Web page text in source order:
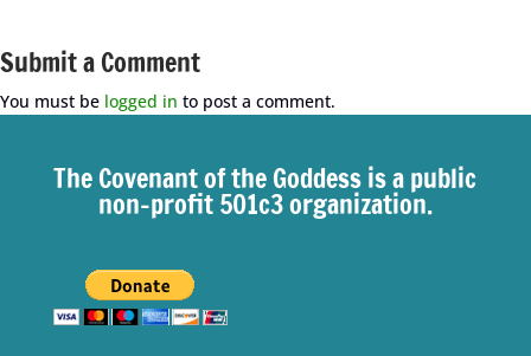
Submit a Comment
You must be logged in to post a comment.
The Covenant of the Goddess is a public
non-profit 501c3 organization.